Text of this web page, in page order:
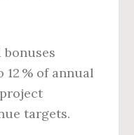
bonuses
% of annual
targets.